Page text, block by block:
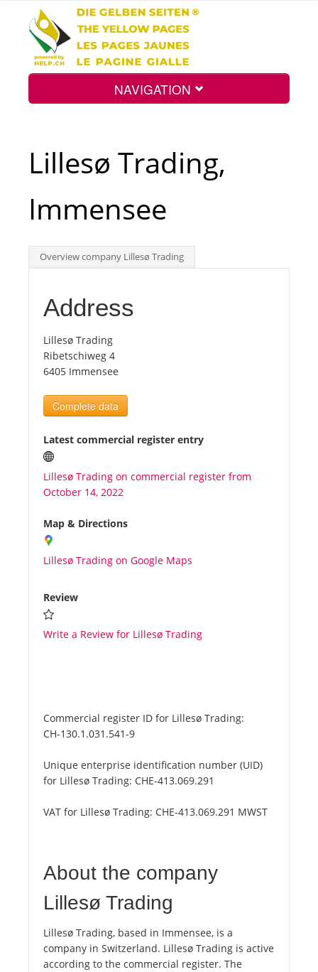
NAVIGATION
Int.
Top
Tourists
News
Benefits
Plans
Media
About us
Lillesø Trading,
Immensee
Overview company Lillesø Trading
Address
Lillesø Trading
Ribetschiweg 4
6405 Immensee
Complete data
Latest commercial register entry
Lillesø Trading on commercial register from
October 14, 2022
Map & Directions
Lillesø Trading on Google Maps
Review
Write a Review for Lillesø Trading
Commercial register ID for Lillesø Trading:
CH-130.1.031.541-9
Unique enterprise identification number (UID)
for Lillesø Trading: CHE-413.069.291
VAT for Lillesø Trading: CHE-413.069.291 MWST
About the company
Lillesø Trading
Lillesø Trading, based in Immensee, is a
company in Switzerland. Lillesø Trading is active
according to the commercial register. The